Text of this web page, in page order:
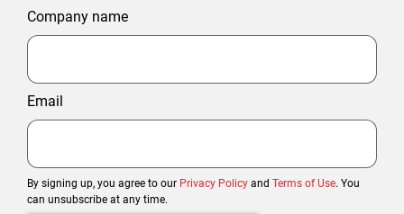
Company name
Email
By signing up, you agree to our Privacy Policy and Terms of Use. You
can unsubscribe at any time.